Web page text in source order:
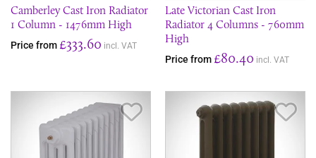
Camberley Cast Iron Radiator
1 Column - 1476mm High
Price from £333.60 incl. VAT
Late Victorian Cast Iron
Radiator 4 Columns - 760mm
High
Price from £80.40 incl. VAT